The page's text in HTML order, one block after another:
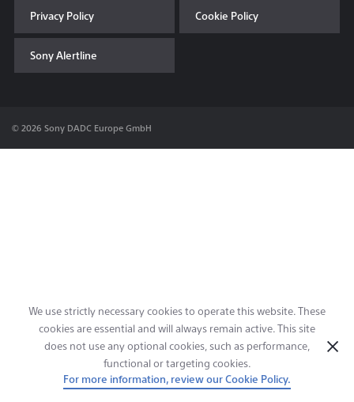
News & Events
Contact & Locations
Privacy Policy Cookie Policy
Sony Alertline
© 2026 Sony DADC Europe GmbH
We use strictly necessary cookies to operate this website. These
cookies are essential and will always remain active. This site
does not use any optional cookies, such as performance,
functional or targeting cookies.
For more information, review our Cookie Policy.